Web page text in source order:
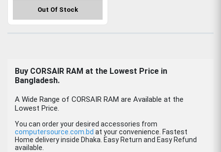
Out Of Stock
Buy CORSAIR RAM at the Lowest Price in
Bangladesh.
A Wide Range of CORSAIR RAM are Available at the
Lowest Price.
You can order your desired accessories from
computersource.com.bd at your convenience. Fastest
Home delivery inside Dhaka. Easy Return and Easy Refund
available.